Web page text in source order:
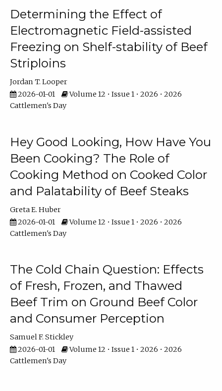
Determining the Effect of
Electromagnetic Field-assisted
Freezing on Shelf-stability of Beef
Striploins
Jordan T. Looper
2026-01-01
Volume 12 • Issue 1 • 2026 • 2026
Cattlemen's Day
Hey Good Looking, How Have You
Been Cooking? The Role of
Cooking Method on Cooked Color
and Palatability of Beef Steaks
Greta E. Huber
2026-01-01
Volume 12 • Issue 1 • 2026 • 2026
Cattlemen's Day
The Cold Chain Question: Effects
of Fresh, Frozen, and Thawed
Beef Trim on Ground Beef Color
and Consumer Perception
Samuel F. Stickley
2026-01-01
Volume 12 • Issue 1 • 2026 • 2026
Cattlemen's Day